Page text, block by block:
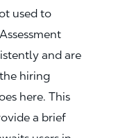
used to
and are
hiring
here. This
a brief